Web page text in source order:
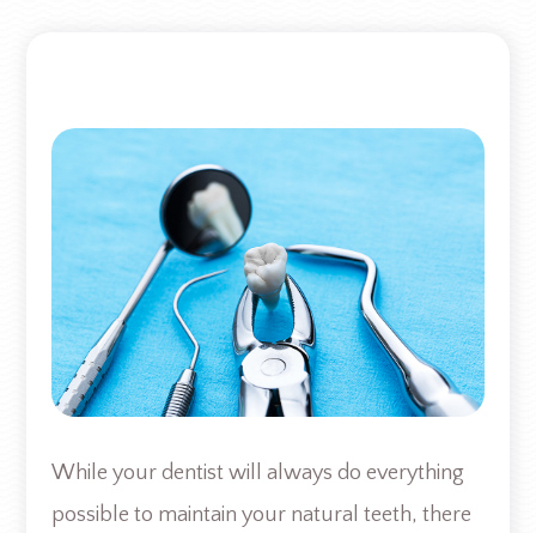
While your dentist will always do everything
possible to maintain your natural teeth, there